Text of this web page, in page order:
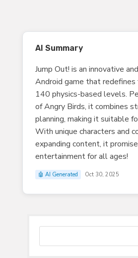
AI Summary
Jump Out! is an innovative
Android game that
140 physics-based levels.
of Angry Birds, it combines
planning, making it suitable
With unique characters and
expanding content, it
entertainment for all ages!
🤖 AI Generated Oct 30, 2025